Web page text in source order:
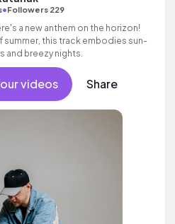
•Followers 229
a new anthem on the horizon!
summer, this track embodies sun-
and breezy nights.
videos Share